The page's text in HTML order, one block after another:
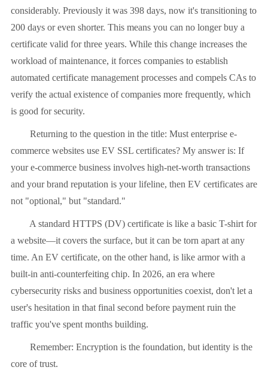
considerably. Previously it was 398 days, now it's transitioning to
200 days or even shorter. This means you can no longer buy a
certificate valid for three years. While this change increases the
workload of maintenance, it forces companies to establish
automated certificate management processes and compels CAs to
verify the actual existence of companies more frequently, which
is good for security.
Returning to the question in the title: Must enterprise e-
commerce websites use EV SSL certificates? My answer is: If
your e-commerce business involves high-net-worth transactions
and your brand reputation is your lifeline, then EV certificates are
not "optional," but "standard."
A standard HTTPS (DV) certificate is like a basic T-shirt for
a website—it covers the surface, but it can be torn apart at any
time. An EV certificate, on the other hand, is like armor with a
built-in anti-counterfeiting chip. In 2026, an era where
cybersecurity risks and business opportunities coexist, don't let a
user's hesitation in that final second before payment ruin the
traffic you've spent months building.
Remember: Encryption is the foundation, but identity is the
core of trust.